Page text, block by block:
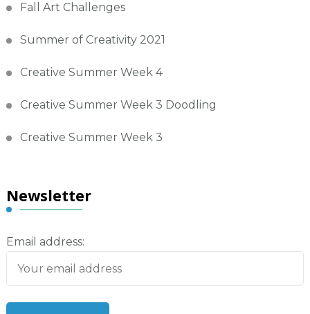
Fall Art Challenges
Summer of Creativity 2021
Creative Summer Week 4
Creative Summer Week 3 Doodling
Creative Summer Week 3
Newsletter
Email address: